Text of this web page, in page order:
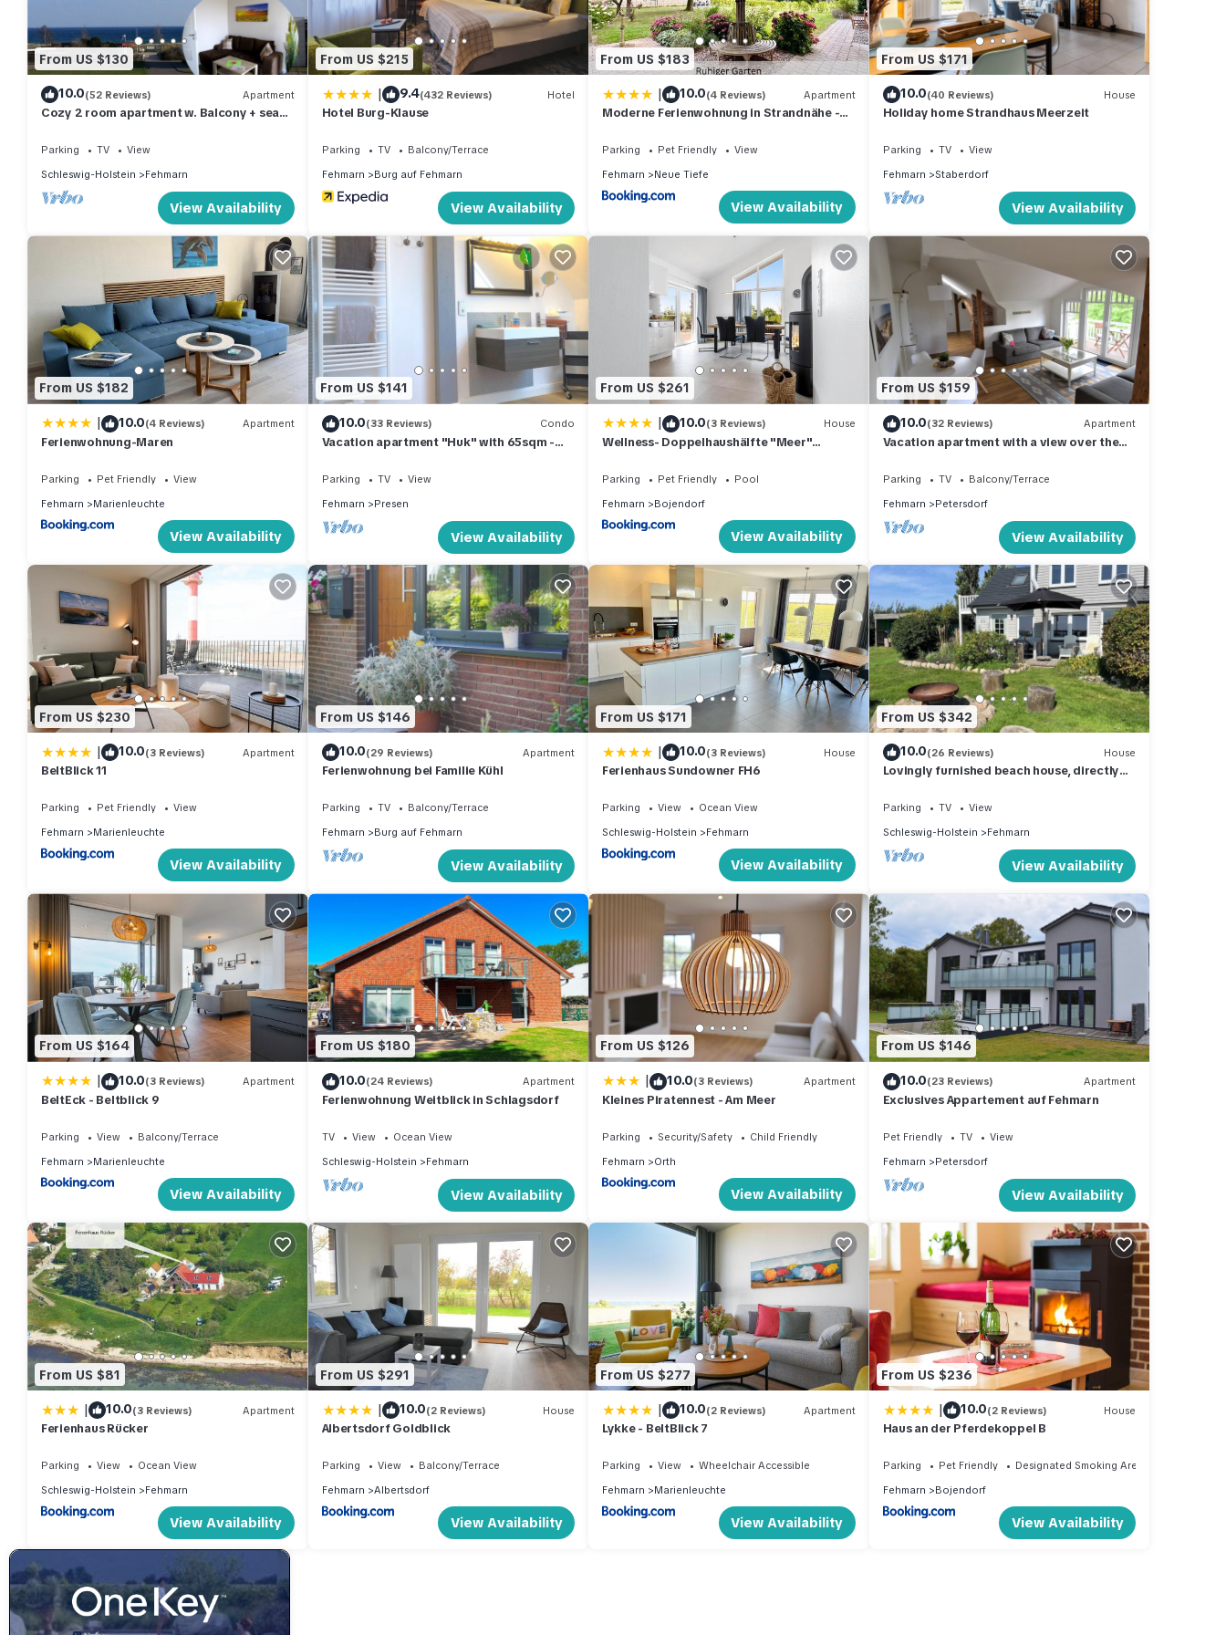
From US $130
10.0(52 Reviews) Apartment
Cozy 2 room apartment w. Balcony + sea
Parking TV
View
Schleswig-Holstein
Fehmarn
View Availability
From US $215
| 9.4(432 Reviews) Hotel
Hotel Burg-Klause
Parking TV
Balcony/Terrace
Fehmarn
Burg auf Fehmarn
View Availability
From US $183
| 10.0(4 Reviews) Apartment
Moderne Ferienwohnung in Strandnähe -
Parking Pet Friendly
View
Fehmarn
Neue Tiefe
View Availability
From US $171
10.0(40 Reviews) House
Holiday home Strandhaus Meerzeit
Parking TV
View
Fehmarn
Staberdorf
View Availability
From US $182
| 10.0(4 Reviews) Apartment
Ferienwohnung-Maren
Parking Pet Friendly
View
Fehmarn
Marienleuchte
View Availability
From US $141
10.0(33 Reviews) Condo
Vacation apartment "Huk" with 65sqm -
Fehmarn
Parking TV
View
Fehmarn
Presen
View Availability
From US $261
| 10.0(3 Reviews) House
Wellness- Doppelhaushälfte "Meer"
Parking Pet Friendly
Pool
Fehmarn
Bojendorf
View Availability
From US $159
10.0(32 Reviews) Apartment
Vacation apartment with a view over the
Parking TV
Balcony/Terrace
Fehmarn
Petersdorf
View Availability
From US $230
| 10.0(3 Reviews) Apartment
BeltBlick 11
Parking Pet Friendly
View
Fehmarn
Marienleuchte
View Availability
From US $146
10.0(29 Reviews) Apartment
Ferienwohnung bei Familie Kühl
Parking TV
Balcony/Terrace
Fehmarn
Burg auf Fehmarn
View Availability
From US $171
| 10.0(3 Reviews) House
Ferienhaus Sundowner FH6
Parking View
Ocean View
Schleswig-Holstein
Fehmarn
View Availability
From US $342
10.0(26 Reviews) House
Lovingly furnished beach house, directly
garden
Parking TV
View
Schleswig-Holstein
Fehmarn
View Availability
From US $164
| 10.0(3 Reviews) Apartment
BeltEck - Beltblick 9
Parking View
Balcony/Terrace
Fehmarn
Marienleuchte
View Availability
From US $180
10.0(24 Reviews) Apartment
Ferienwohnung Weitblick in Schlagsdorf
TV View
Ocean View
Schleswig-Holstein
Fehmarn
View Availability
From US $126
| 10.0(3 Reviews) Apartment
Kleines Piratennest - Am Meer
Parking Security/Safety
Child Friendly
Fehmarn
Orth
View Availability
From US $146
10.0(23 Reviews) Apartment
Exclusives Appartement auf Fehmarn
Pet Friendly TV
View
Fehmarn
Petersdorf
View Availability
From US $81
| 10.0(3 Reviews) Apartment
Ferienhaus Rücker
Parking View
Ocean View
Schleswig-Holstein
Fehmarn
View Availability
From US $291
| 10.0(2 Reviews) House
Albertsdorf Goldblick
Parking View
Balcony/Terrace
Fehmarn
Albertsdorf
View Availability
From US $277
| 10.0(2 Reviews) Apartment
Lykke - BeltBlick 7
Parking View
Wheelchair Accessible
Fehmarn
Marienleuchte
View Availability
From US $236
| 10.0(2 Reviews) House
Haus an der Pferdekoppel B
Parking Pet Friendly
Designated Smoking Area
Fehmarn
Bojendorf
View Availability